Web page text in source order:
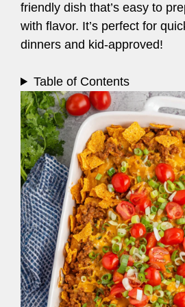
friendly dish that’s easy to
with flavor. It’s perfect for
dinners and kid-approved!
Table of Contents